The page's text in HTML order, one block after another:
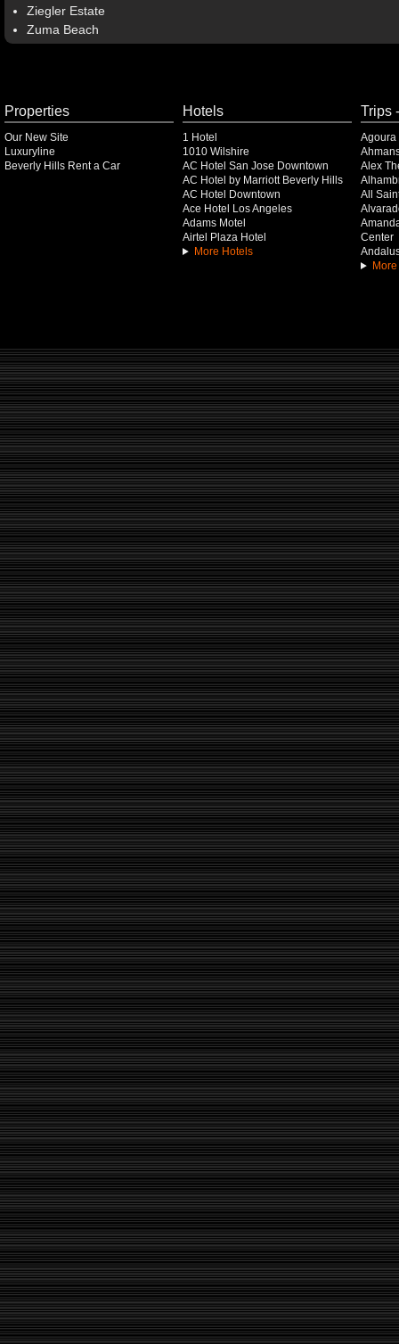
Ziegler Estate
Zuma Beach
Properties
Our New Site
Luxuryline
Beverly Hills Rent a Car
Hotels
1 Hotel
1010 Wilshire
AC Hotel San Jose Downtown
AC Hotel by Marriott Beverly Hills
AC Hotel Downtown
Ace Hotel Los Angeles
Adams Motel
Airtel Plaza Hotel
More Hotels
Trips
Agoura
Alex
All
Center